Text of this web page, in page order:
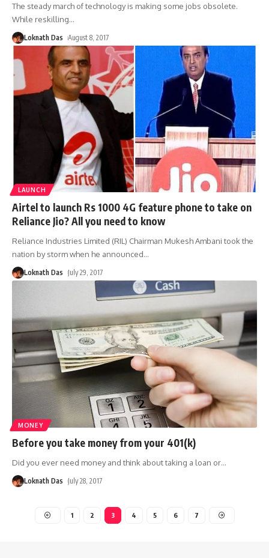
The steady march of technology is making some jobs obsolete.
While reskilling…
Loknath Das August 8, 2017
LAUNCH
Airtel to launch Rs 1000 4G feature phone to take on
Reliance Jio? All you need to know
Reliance Industries Limited (RIL) Chairman Mukesh Ambani took the
nation by storm when he announced…
Loknath Das July 29, 2017
MONEY
Before you take money from your 401(k)
Did you ever need money and think about taking a loan or…
Loknath Das July 28, 2017
1 2 3 4 5 6 7